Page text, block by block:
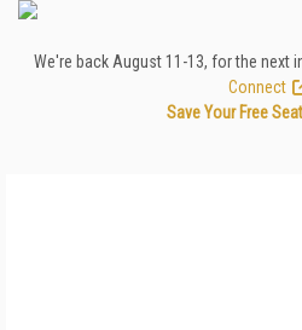
We're back August 11-13, for the next
Connect
Save Your Free